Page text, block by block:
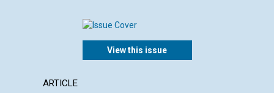
View this issue
ARTICLE